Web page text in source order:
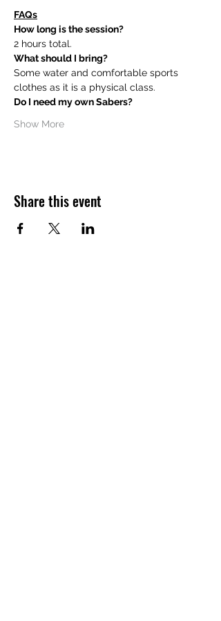
FAQs
How long is the session?
2 hours total.
What should I bring?
Some water and comfortable sports
clothes as it is a physical class.
Do I need my own Sabers?
Show More
Share this event